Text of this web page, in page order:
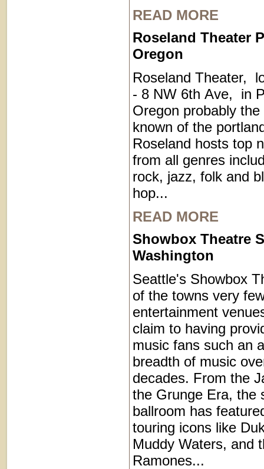
READ MORE
Roseland Theater
Oregon
Roseland Theater,
- 8 NW 6th Ave, in
Oregon probably
known of the
Roseland hosts top
from all genres
rock, jazz, folk and
hop...
READ MORE
Showbox Theatre
Washington
Seattle's Showbox
of the towns very
entertainment
claim to having
music fans such an
breadth of music
decades. From the
the Grunge Era, the
ballroom has
touring icons like
Muddy Waters, and
Ramones...